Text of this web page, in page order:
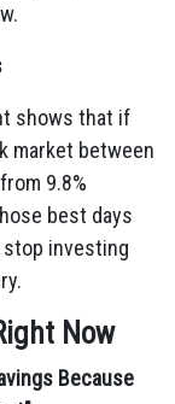
shows that if
market between
9.8%
best days
investing
Now
Because